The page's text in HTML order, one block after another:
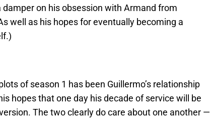
on his obsession with Armand from
well as his hopes for eventually becoming a
of season 1 has been Guillermo’s relationship
hopes that one day his decade of service will be
The two clearly do care about one another —